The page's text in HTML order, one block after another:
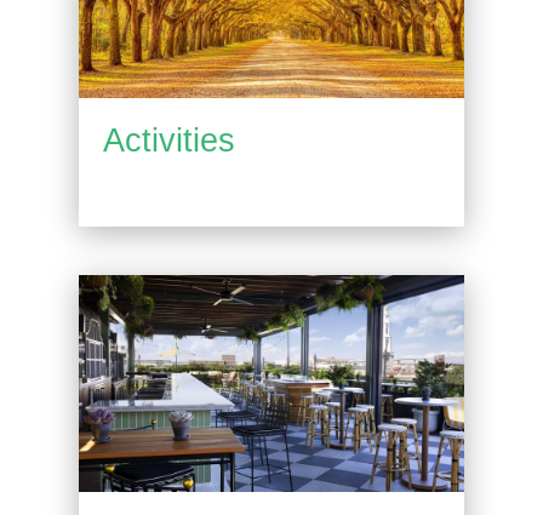
Activities